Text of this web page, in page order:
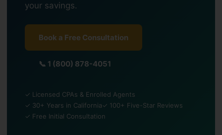
your savings.
Book a Free Consultation
📞 1 (800) 878-4051
✓ Licensed CPAs & Enrolled Agents
✓ 30+ Years in California✓ 100+ Five-Star Reviews
✓ Free Initial Consultation